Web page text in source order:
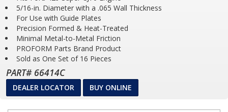
5/16-in. Diameter with a .065 Wall Thickness
For Use with Guide Plates
Precision Formed & Heat-Treated
Minimal Metal-to-Metal Friction
PROFORM Parts Brand Product
Sold as One Set of 16 Pieces
PART# 66414C
DEALER LOCATOR BUY ONLINE